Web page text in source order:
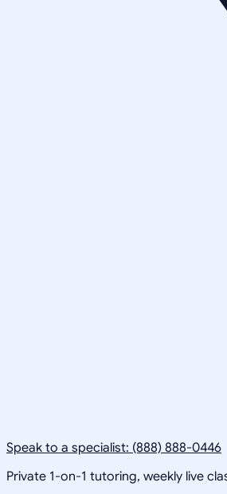
Speak to a specialist: (888) 888-0446
Private 1-on-1 tutoring, weekly live